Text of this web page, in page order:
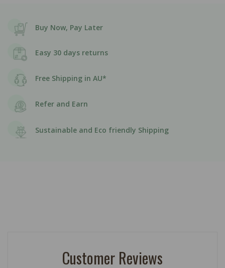
Buy Now, Pay Later
Easy 30 days returns
Free Shipping in AU*
Refer and Earn
Sustainable and Eco friendly Shipping
Customer Reviews